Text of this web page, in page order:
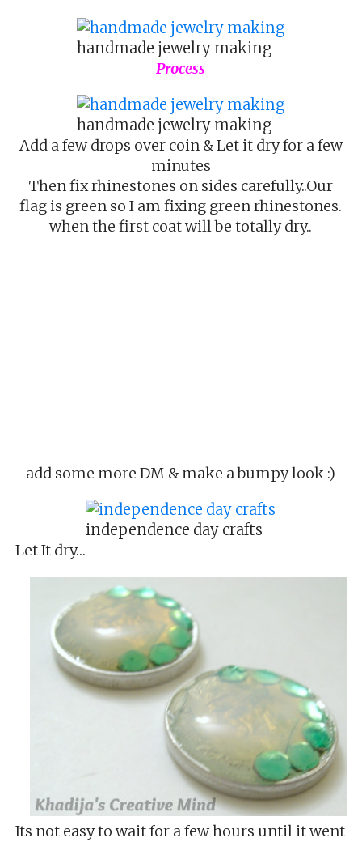
handmade jewelry making
Process
handmade jewelry making
Add a few drops over coin & Let it dry for a few
minutes
Then fix rhinestones on sides carefully..Our
flag is green so I am fixing green rhinestones.
when the first coat will be totally dry..
add some more DM & make a bumpy look :)
independence day crafts
Let It dry…
Its not easy to wait for a few hours until it went